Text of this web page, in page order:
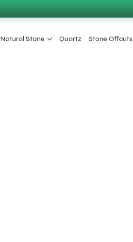
Natural Stone Quartz Stone Offcuts